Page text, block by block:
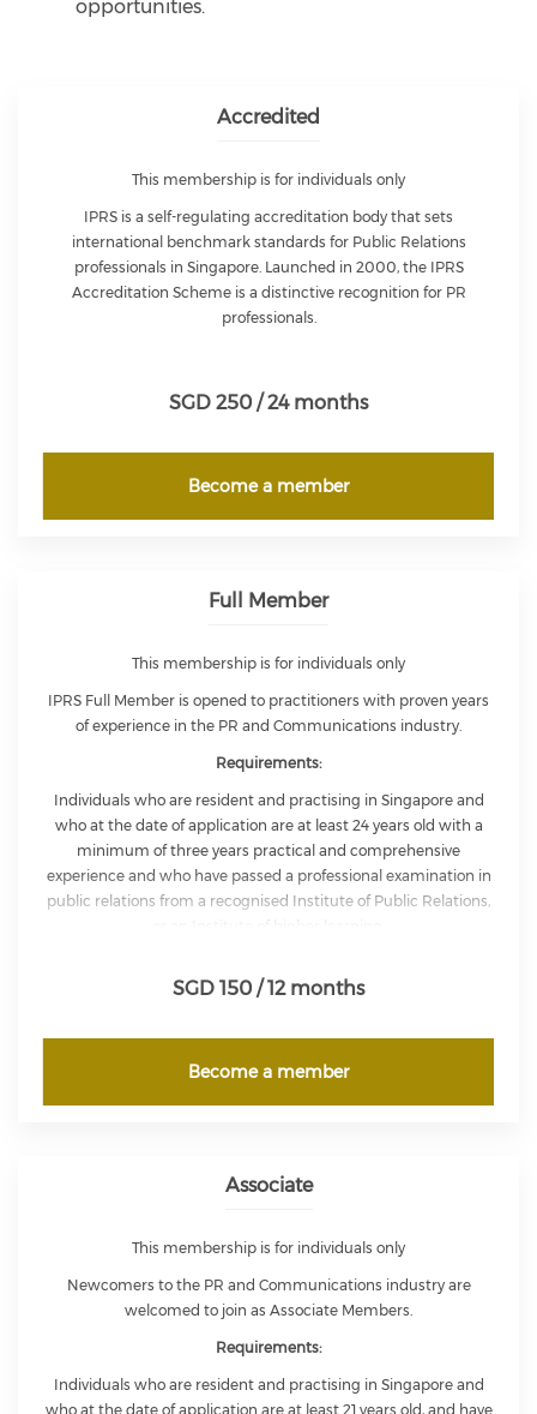
opportunities.
Accredited
This membership is for individuals only
IPRS is a self-regulating accreditation body that sets
international benchmark standards for Public Relations
professionals in Singapore. Launched in 2000, the IPRS
Accreditation Scheme is a distinctive recognition for PR
professionals.
SGD 250 / 24 months
Become a member
Full Member
This membership is for individuals only
IPRS Full Member is opened to practitioners with proven years
of experience in the PR and Communications industry.
Requirements:
Individuals who are resident and practising in Singapore and
who at the date of application are at least 24 years old with a
minimum of three years practical and comprehensive
experience and who have passed a professional examination in
public relations from a recognised Institute of Public Relations,
affairs of the Institute and are entitled to use the letters ‘MIPRS’.
SGD 150 / 12 months
Become a member
Associate
This membership is for individuals only
Newcomers to the PR and Communications industry are
welcomed to join as Associate Members.
Requirements:
Individuals who are resident and practising in Singapore and
who at the date of application are at least 21 years old, and have